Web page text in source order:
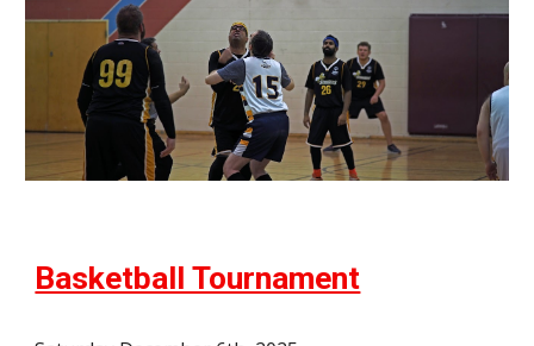
Basketball Tournament